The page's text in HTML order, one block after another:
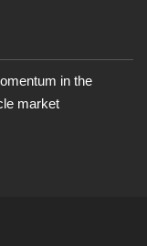
in the
market